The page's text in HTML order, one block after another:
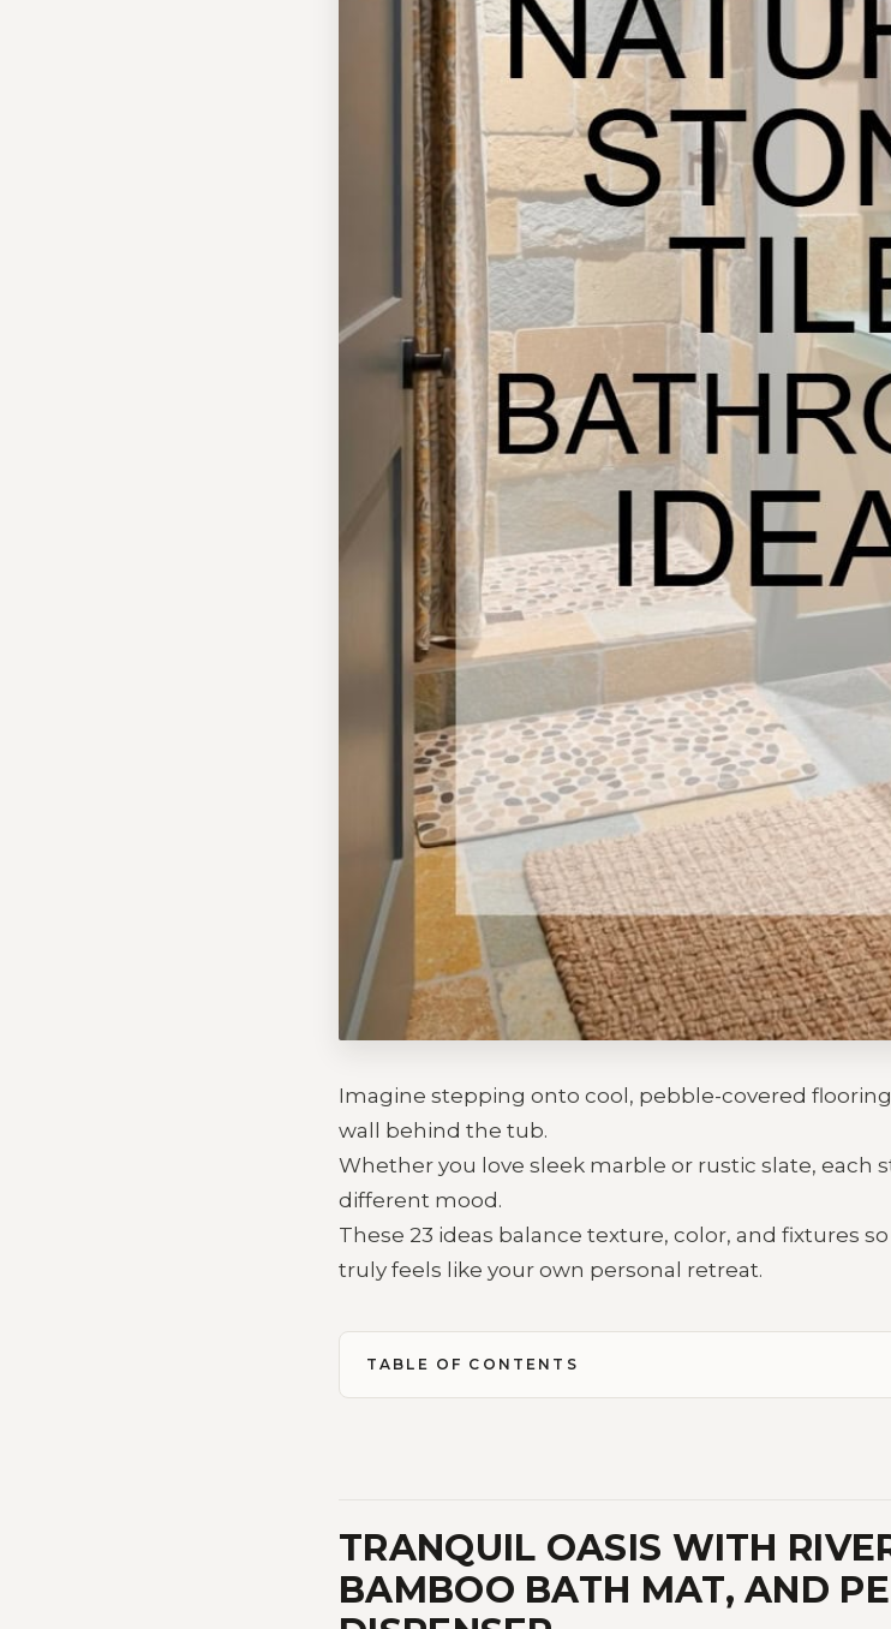
Imagine stepping onto cool, pebble-covered
wall behind the tub.
Whether you love sleek marble or rustic slate, each
different mood.
These 23 ideas balance texture, color, and fixtures
truly feels like your own personal retreat.
TABLE OF CONTENTS
TRANQUIL OASIS WITH
BAMBOO BATH MAT, AND